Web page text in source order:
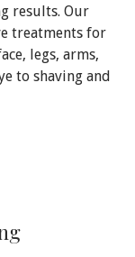
results. Our
treatments for
legs, arms,
to shaving and